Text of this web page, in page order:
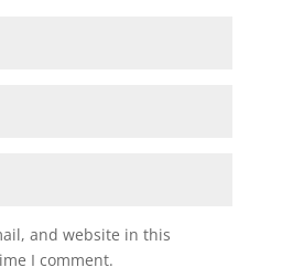
and website in this
I comment.